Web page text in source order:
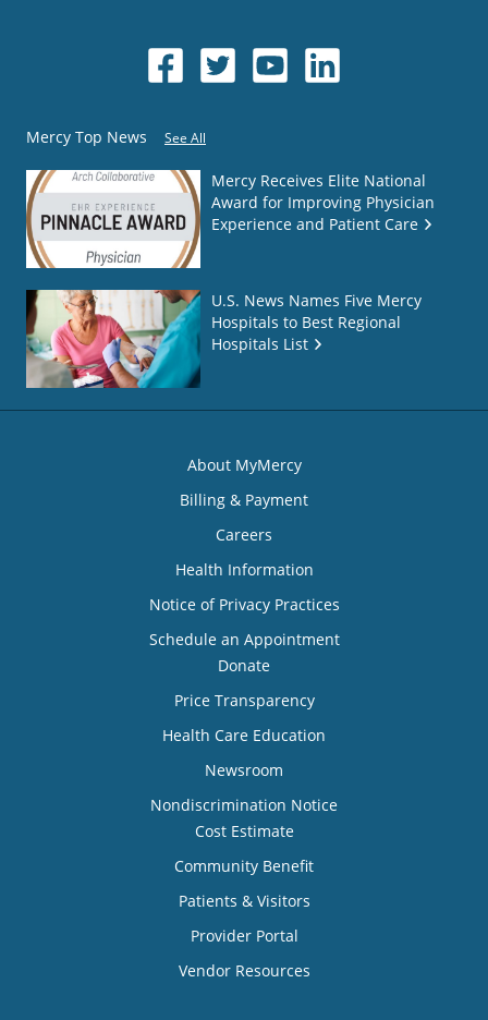
Mercy Top News See All
Mercy Receives Elite National
Award for Improving Physician
Experience and Patient Care
U.S. News Names Five Mercy
Hospitals to Best Regional
Hospitals List
About MyMercy
Billing & Payment
Careers
Health Information
Notice of Privacy Practices
Schedule an Appointment
Donate
Price Transparency
Health Care Education
Newsroom
Nondiscrimination Notice
Cost Estimate
Community Benefit
Patients & Visitors
Provider Portal
Vendor Resources